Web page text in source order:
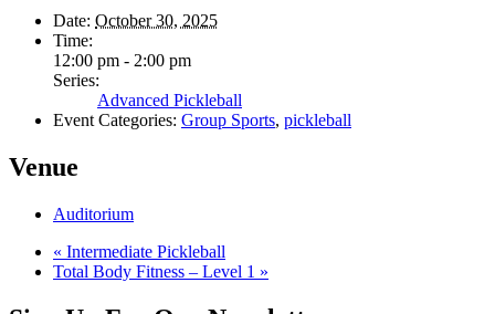
Date: October 30, 2025
Time:
12:00 pm - 2:00 pm
Series:
Advanced Pickleball
Event Categories: Group Sports, pickleball
Venue
Auditorium
« Intermediate Pickleball
Total Body Fitness – Level 1 »